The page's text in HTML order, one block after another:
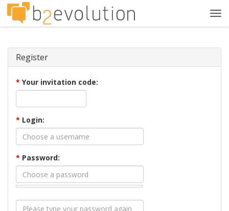
Register
* Your invitation code:
* Login:
* Password: